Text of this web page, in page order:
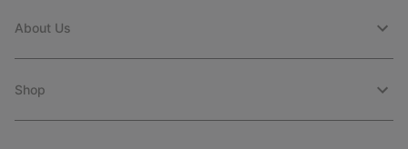
About Us
Shop